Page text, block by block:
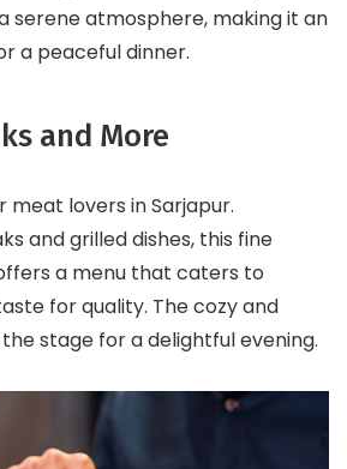
serene atmosphere, making it an
a peaceful dinner.
and More
meat lovers in Sarjapur.
and grilled dishes, this fine
a menu that caters to
for quality. The cozy and
stage for a delightful evening.